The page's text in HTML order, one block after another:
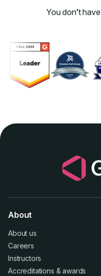
You don’t
About
About us
Careers
Instructors
Accreditations &awards